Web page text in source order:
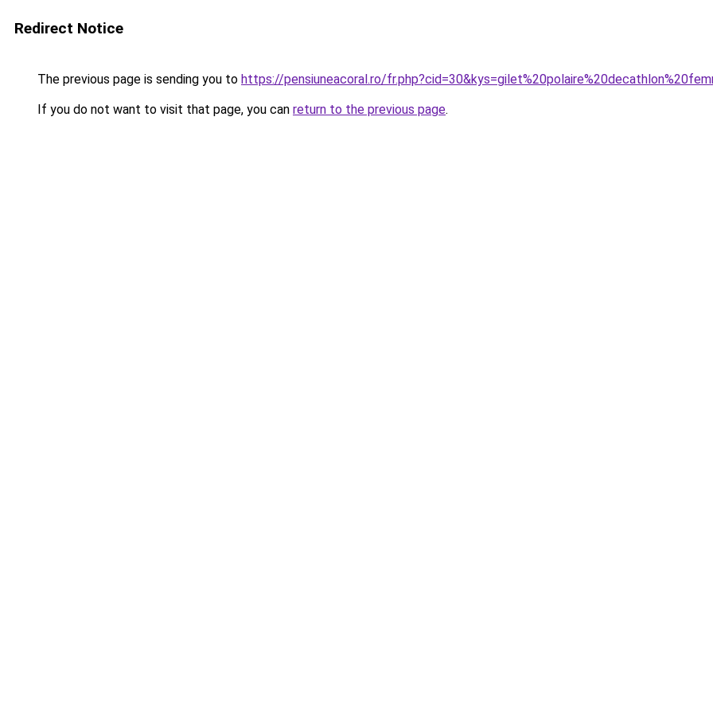
Redirect Notice
The previous page is sending you to https://pensiuneacoral.ro/
If you do not want to visit that page, you can return to the previous page.